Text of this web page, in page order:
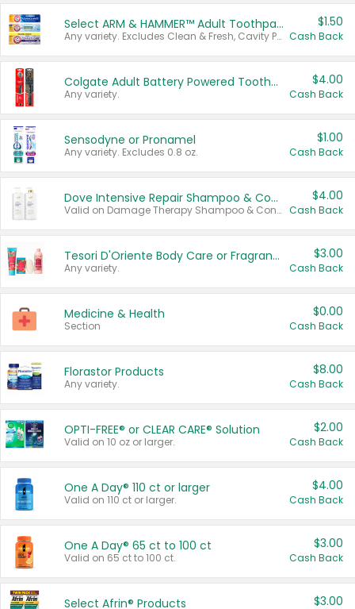
Select ARM & HAMMER™ Adult Toothpastes
Any variety. Excludes Clean & Fresh, Cavity Protection, and trial and travel sizes.
$1.50
Cash Back
Colgate Adult Battery Powered Toothbrushes
Any variety.
$4.00
Cash Back
Sensodyne or Pronamel
Any variety. Excludes 0.8 oz.
$1.00
Cash Back
Dove Intensive Repair Shampoo & Conditioner Set
Valid on Damage Therapy Shampoo & Conditioner Set 33.8 oz bottles.
$4.00
Cash Back
Tesori D'Oriente Body Care or Fragrance
Any variety.
$3.00
Cash Back
Medicine & Health
Section
$0.00
Cash Back
Florastor Products
Any variety.
$8.00
Cash Back
OPTI-FREE® or CLEAR CARE® Solution
Valid on 10 oz or larger.
$2.00
Cash Back
One A Day® 110 ct or larger
Valid on 110 ct or larger.
$4.00
Cash Back
One A Day® 65 ct to 100 ct
Valid on 65 ct to 100 ct.
$3.00
Cash Back
Select Afrin® Products $3.00